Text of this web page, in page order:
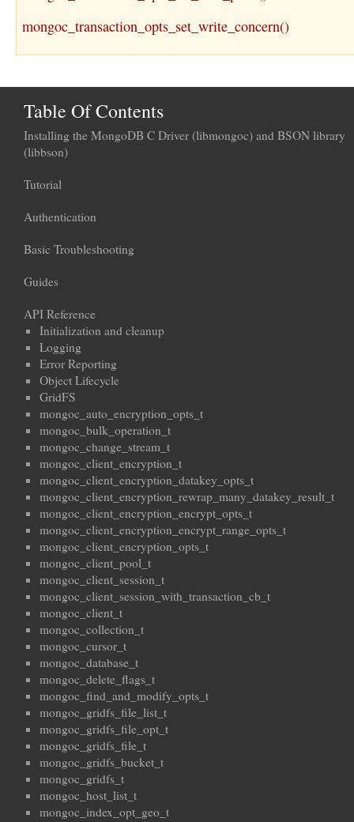
mongoc_transaction_opts_set_write_concern()
Table Of Contents
Installing the MongoDB C Driver (libmongoc) and BSON library
(libbson)
Tutorial
Authentication
Basic Troubleshooting
Guides
API Reference
Initialization and cleanup
Logging
Error Reporting
Object Lifecycle
GridFS
mongoc_auto_encryption_opts_t
mongoc_bulk_operation_t
mongoc_change_stream_t
mongoc_client_encryption_t
mongoc_client_encryption_datakey_opts_t
mongoc_client_encryption_rewrap_many_datakey_result_t
mongoc_client_encryption_encrypt_opts_t
mongoc_client_encryption_encrypt_range_opts_t
mongoc_client_encryption_opts_t
mongoc_client_pool_t
mongoc_client_session_t
mongoc_client_session_with_transaction_cb_t
mongoc_client_t
mongoc_collection_t
mongoc_cursor_t
mongoc_database_t
mongoc_delete_flags_t
mongoc_find_and_modify_opts_t
mongoc_gridfs_file_list_t
mongoc_gridfs_file_opt_t
mongoc_gridfs_file_t
mongoc_gridfs_bucket_t
mongoc_gridfs_t
mongoc_host_list_t
mongoc_index_opt_geo_t